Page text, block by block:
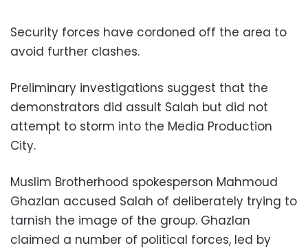
Security forces have cordoned off the area to
avoid further clashes.
Preliminary investigations suggest that the
demonstrators did assult Salah but did not
attempt to storm into the Media Production
City.
Muslim Brotherhood spokesperson Mahmoud
Ghazlan accused Salah of deliberately trying to
tarnish the image of the group. Ghazlan
claimed a number of political forces, led by